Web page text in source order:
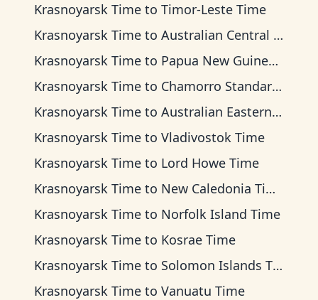
Krasnoyarsk Time to Timor-Leste Time
Krasnoyarsk Time to Australian Central Time
Krasnoyarsk Time to Papua New Guinea Time
Krasnoyarsk Time to Chamorro Standard Time
Krasnoyarsk Time to Australian Eastern Time
Krasnoyarsk Time to Vladivostok Time
Krasnoyarsk Time to Lord Howe Time
Krasnoyarsk Time to New Caledonia Time
Krasnoyarsk Time to Norfolk Island Time
Krasnoyarsk Time to Kosrae Time
Krasnoyarsk Time to Solomon Islands Time
Krasnoyarsk Time to Vanuatu Time